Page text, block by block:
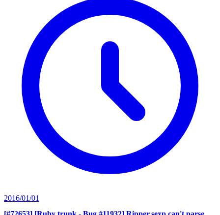
2016/01/01